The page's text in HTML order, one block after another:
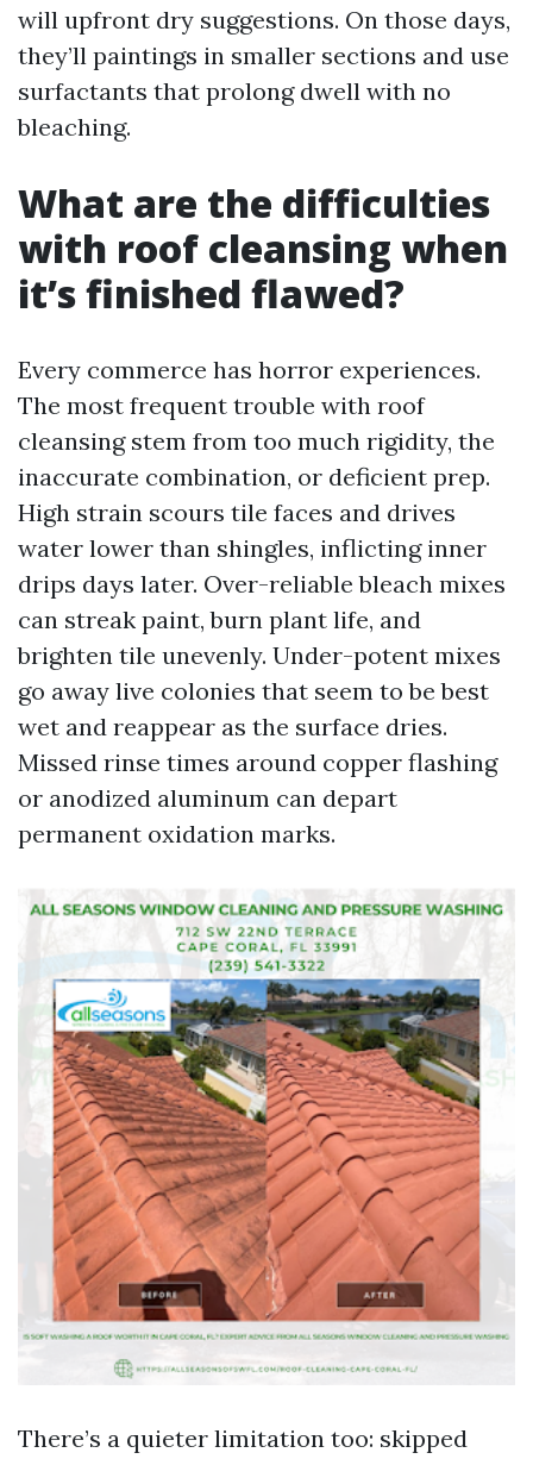
will upfront dry suggestions. On those days,
they’ll paintings in smaller sections and use
surfactants that prolong dwell with no
bleaching.
What are the difficulties
with roof cleansing when
it’s finished flawed?
Every commerce has horror experiences.
The most frequent trouble with roof
cleansing stem from too much rigidity, the
inaccurate combination, or deficient prep.
High strain scours tile faces and drives
water lower than shingles, inflicting inner
drips days later. Over-reliable bleach mixes
can streak paint, burn plant life, and
brighten tile unevenly. Under-potent mixes
go away live colonies that seem to be best
wet and reappear as the surface dries.
Missed rinse times around copper flashing
or anodized aluminum can depart
permanent oxidation marks.
There’s a quieter limitation too: skipped